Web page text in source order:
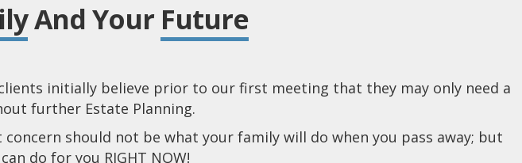
And Your Future
initially believe prior to our first meeting that they may only need a
further Estate Planning.
should not be what your family will do when you pass away; but
do for you RIGHT NOW!